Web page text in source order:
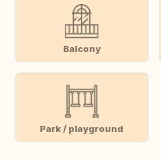
Balcony
Park / playground